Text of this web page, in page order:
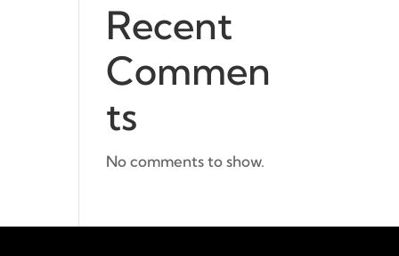
Recent
Commen
ts
No comments to show.